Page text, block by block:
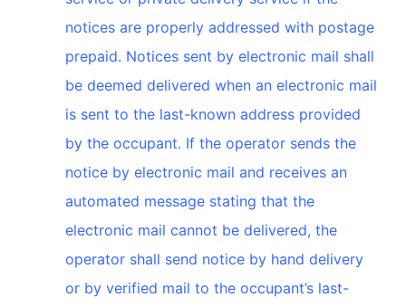
notices are properly addressed with postage
prepaid. Notices sent by electronic mail shall
be deemed delivered when an electronic mail
is sent to the last-known address provided
by the occupant. If the operator sends the
notice by electronic mail and receives an
automated message stating that the
electronic mail cannot be delivered, the
operator shall send notice by hand delivery
or by verified mail to the occupant’s last-